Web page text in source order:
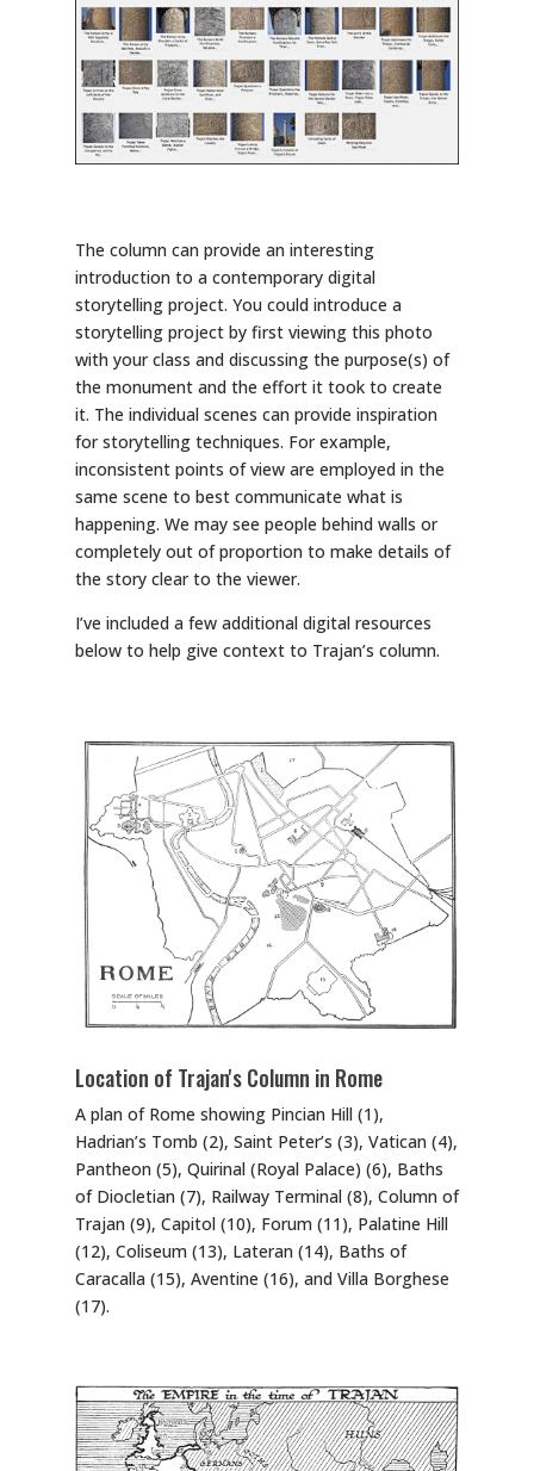
The column can provide an interesting
introduction to a contemporary digital
storytelling project. You could introduce a
storytelling project by first viewing this photo
with your class and discussing the purpose(s) of
the monument and the effort it took to create
it. The individual scenes can provide inspiration
for storytelling techniques. For example,
inconsistent points of view are employed in the
same scene to best communicate what is
happening. We may see people behind walls or
completely out of proportion to make details of
the story clear to the viewer.
I’ve included a few additional digital resources
below to help give context to Trajan’s column.
Location of Trajan's Column in Rome
A plan of Rome showing Pincian Hill (1),
Hadrian’s Tomb (2), Saint Peter’s (3), Vatican (4),
Pantheon (5), Quirinal (Royal Palace) (6), Baths
of Diocletian (7), Railway Terminal (8), Column of
Trajan (9), Capitol (10), Forum (11), Palatine Hill
(12), Coliseum (13), Lateran (14), Baths of
Caracalla (15), Aventine (16), and Villa Borghese
(17).